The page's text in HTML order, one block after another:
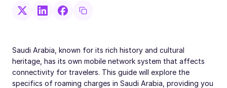
Saudi Arabia, known for its rich history and cultural
heritage, has its own mobile network system that affects
connectivity for travelers. This guide will explore the
specifics of roaming charges in Saudi Arabia, providing you